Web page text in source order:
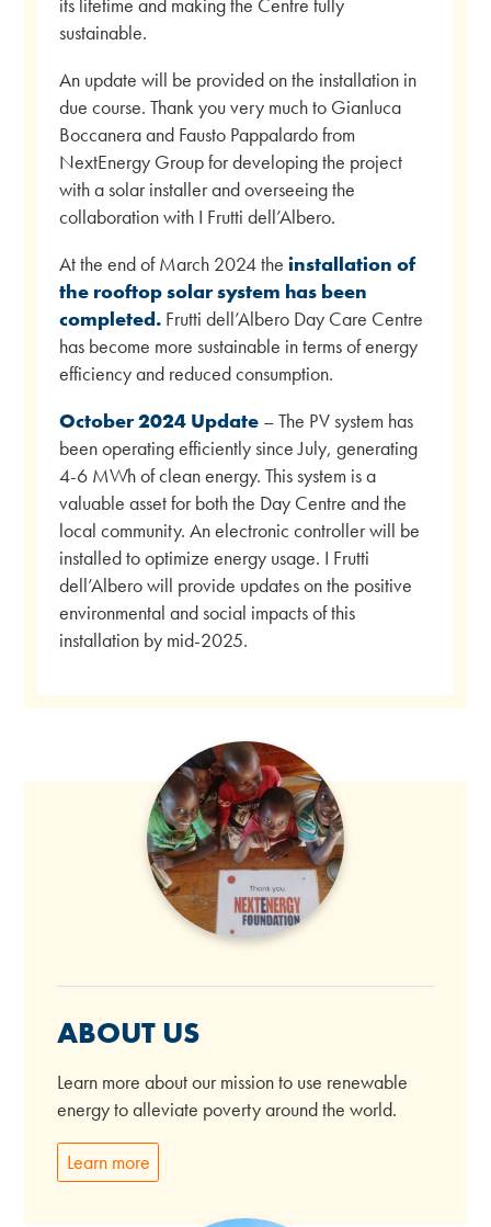
sustainable.
An update will be provided on the installation in
due course. Thank you very much to Gianluca
Boccanera and Fausto Pappalardo from
NextEnergy Group for developing the project
with a solar installer and overseeing the
collaboration with I Frutti dell’Albero.
At the end of March 2024 theinstallation of
the rooftop solar system has been
completed. Frutti dell’Albero Day Care Centre
has become more sustainable in terms of energy
efficiency and reduced consumption.
October 2024 Update – The PV system has
been operating efficiently since July, generating
4-6 MWh of clean energy. This system is a
valuable asset for both the Day Centre and the
local community. An electronic controller will be
installed to optimize energy usage. I Frutti
dell’Albero will provide updates on the positive
environmental and social impacts of this
installation by mid-2025.
ABOUT US
Learn more about our mission to use renewable
energy to alleviate poverty around the world.
Learn more